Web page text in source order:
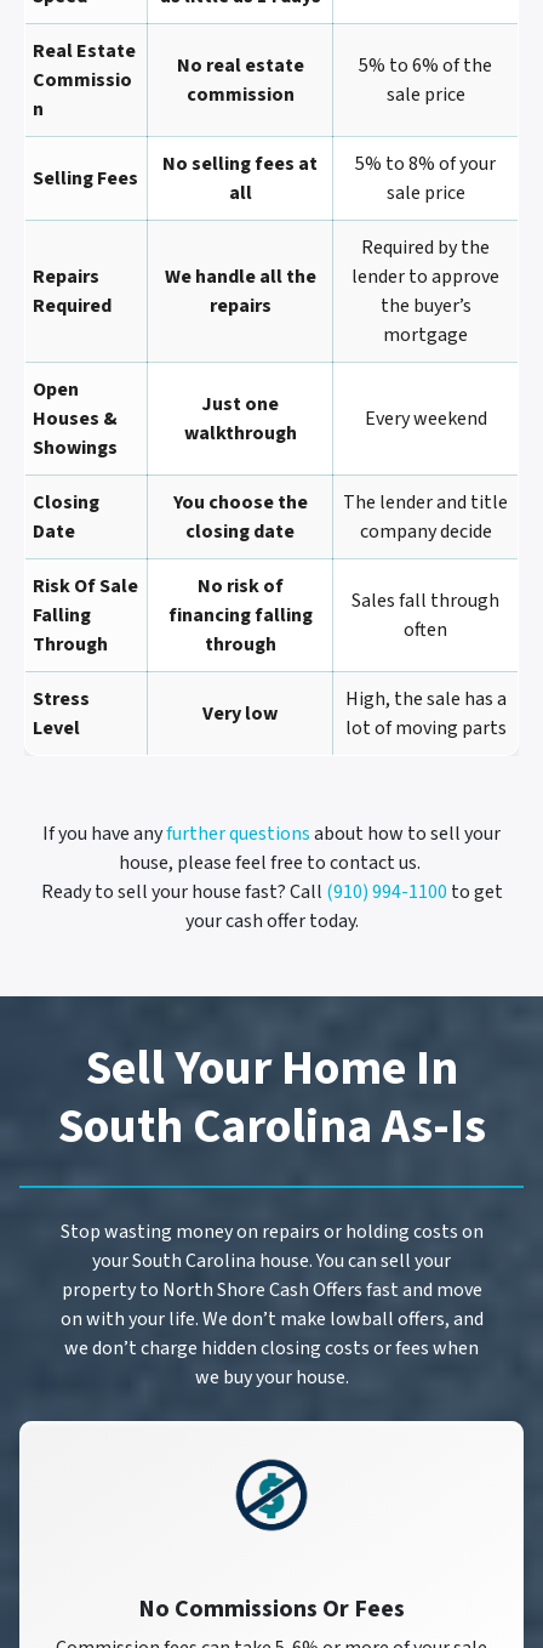
Real Estate
Commissio
N
No real estate
commission
5% to 6% of the
sale price
Selling Fees
No selling fees at
all
5% to 8% of your
sale price
Repairs
Required
We handle all the
repairs
Required by the
lender to approve
the buyer’s
mortgage
Open
Houses &
Showings
Just one
walkthrough
Every weekend
Closing
Date
You choose the
closing date
The lender and title
company decide
Risk Of Sale
Falling
Through
No risk of
financing falling
through
Sales fall through
often
Stress
Level
Very low
High, the sale has a
lot of moving parts
If you have anyfurther questionsabout how to sell your
house, please feel free to contact us.
Ready to sell your house fast? Call (910) 994-1100 to get
your cash offer today.
Sell Your Home In
South Carolina As-Is
Stop wasting money on repairs or holding costs on
your South Carolina house. You can sell your
property to North Shore Cash Offers fast and move
on with your life. We don’t make lowball offers, and
we don’t charge hidden closing costs or fees when
we buy your house.
No Commissions Or Fees